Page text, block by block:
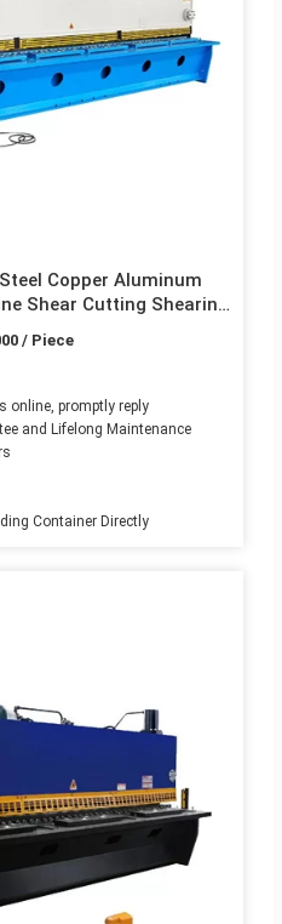
Copper Aluminum
Shear Cutting Shearing
Plant Q91Y-630W
/ Piece
online, promptly reply
and Lifelong Maintenance
Container Directly